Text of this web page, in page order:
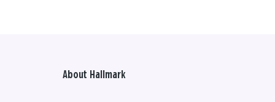
About Hallmark